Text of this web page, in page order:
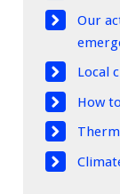
Our
Local
How